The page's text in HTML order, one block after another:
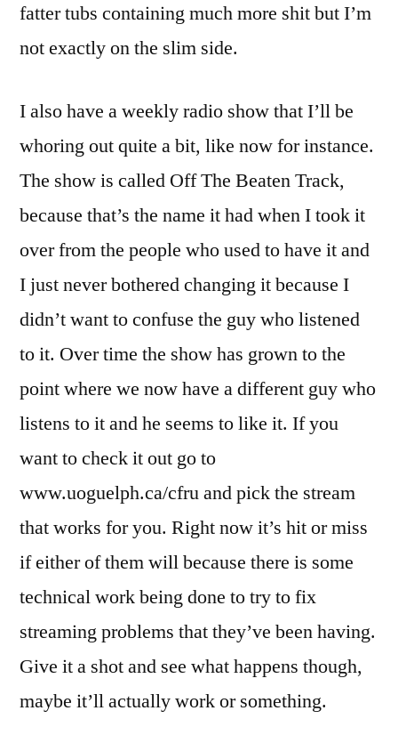
fatter tubs containing much more shit but I’m
not exactly on the slim side.
I also have a weekly radio show that I’ll be
whoring out quite a bit, like now for instance.
The show is called Off The Beaten Track,
because that’s the name it had when I took it
over from the people who used to have it and
I just never bothered changing it because I
didn’t want to confuse the guy who listened
to it. Over time the show has grown to the
point where we now have a different guy who
listens to it and he seems to like it. If you
want to check it out go to
www.uoguelph.ca/cfru and pick the stream
that works for you. Right now it’s hit or miss
if either of them will because there is some
technical work being done to try to fix
streaming problems that they’ve been having.
Give it a shot and see what happens though,
maybe it’ll actually work or something.